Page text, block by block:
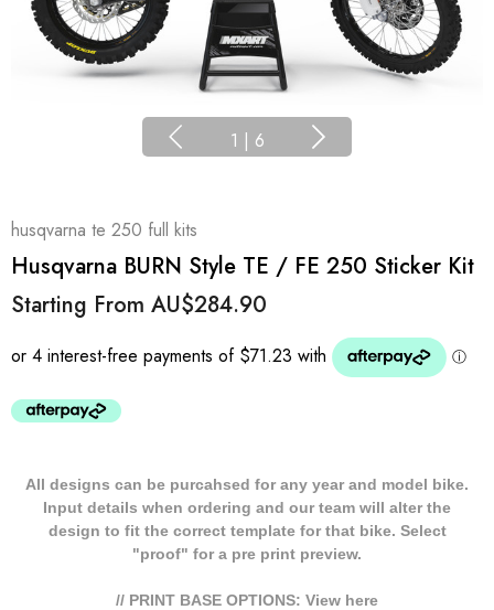
1 | 6
husqvarna te 250 full kits
Husqvarna BURN Style TE / FE 250 Sticker Kit
Starting From AU$284.90
All designs can be purcahsed for any year and model bike.
Input details when ordering and our team will alter the
design to fit the correct template for that bike. Select
"proof" for a pre print preview.
// PRINT BASE OPTIONS: View here